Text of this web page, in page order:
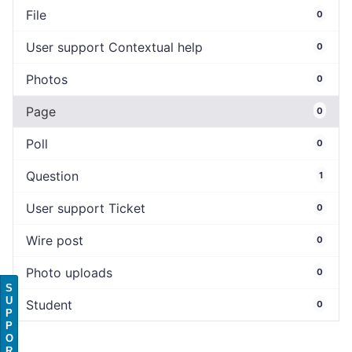
File 0
User support Contextual help 0
Photos 0
Page 0
Poll 0
Question 1
User support Ticket 0
Wire post 0
Photo uploads 0
Student 0
S
U
P
P
O